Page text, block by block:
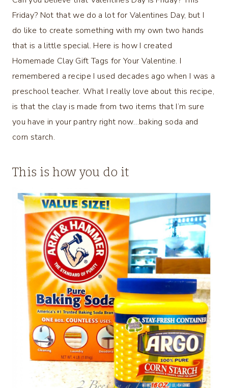
Friday? Not that we do a lot for Valentines Day, but I
do like to create something with my own two hands
that is a little special. Here is how I created
Homemade Clay Gift Tags for Your Valentine. I
remembered a recipe I used decades ago when I was a
preschool teacher. What I really love about this recipe,
is that the clay is made from two items that I’m sure
you have in your pantry right now…baking soda and
corn starch.
This is how you do it